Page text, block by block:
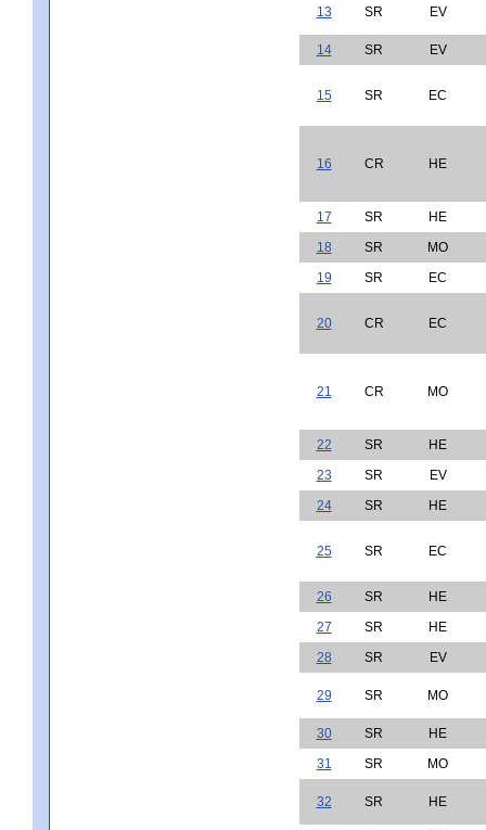
13 SR EV
14 SR EV
15 SR EC
16 CR HE
17 SR
HE
18
SR
MO
19
SR EC
20 CR EC
21 CR MO
22 SR
HE
23
SR
EV
24
SR HE
25 SR EC
26 SR
HE
27
SR
HE
28
SR EV
29 SR MO
30 SR
HE
31
SR MO
32 SR HE